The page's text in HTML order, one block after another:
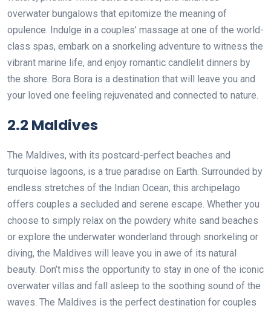
overwater bungalows that epitomize the meaning of
opulence. Indulge in a couples’ massage at one of the world-
class spas, embark on a snorkeling adventure to witness the
vibrant marine life, and enjoy romantic candlelit dinners by
the shore. Bora Bora is a destination that will leave you and
your loved one feeling rejuvenated and connected to nature.
2.2 Maldives
The Maldives, with its postcard-perfect beaches and
turquoise lagoons, is a true paradise on Earth. Surrounded by
endless stretches of the Indian Ocean, this archipelago
offers couples a secluded and serene escape. Whether you
choose to simply relax on the powdery white sand beaches
or explore the underwater wonderland through snorkeling or
diving, the Maldives will leave you in awe of its natural
beauty. Don’t miss the opportunity to stay in one of the iconic
overwater villas and fall asleep to the soothing sound of the
waves. The Maldives is the perfect destination for couples